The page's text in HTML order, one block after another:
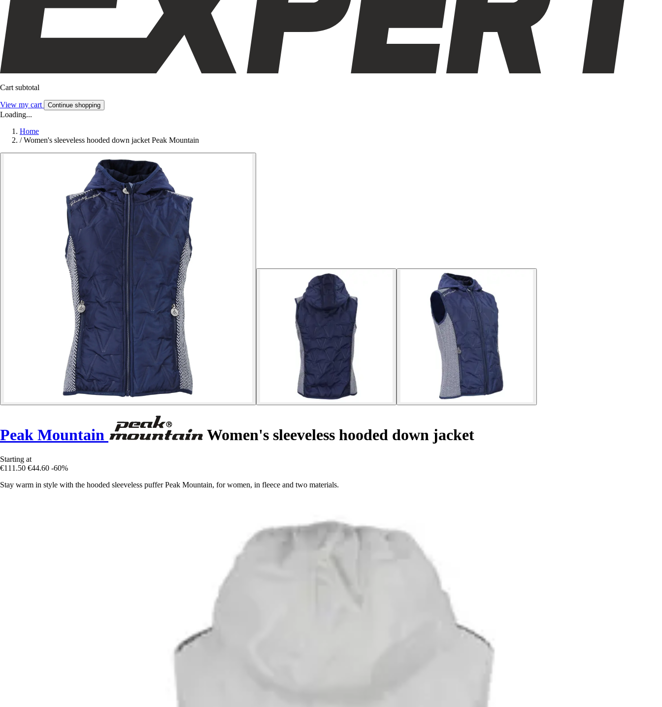
Cart subtotal
View my cart Continue shopping
Loading...
Home
/ Women's sleeveless hooded down jacket Peak Mountain
Peak Mountain Women's sleeveless hooded down jacket
Starting at
€111.50 €44.60 -60%
Stay warm in style with the hooded sleeveless puffer Peak Mountain, for women, in fleece and two materials.